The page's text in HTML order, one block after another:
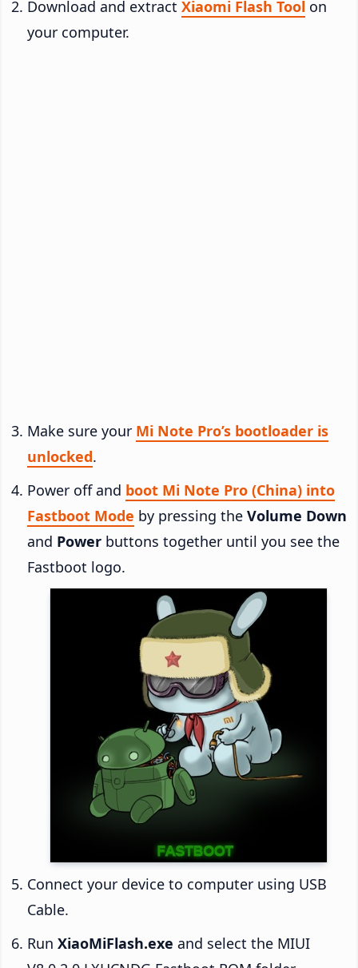
Download and extract Xiaomi Flash Tool on
your computer.
Make sure your Mi Note Pro’s bootloader is
unlocked.
Power off and boot Mi Note Pro (China) into
Fastboot Mode by pressing the Volume Down
and Power buttons together until you see the
Fastboot logo.
Connect your device to computer using USB
Cable.
Run XiaoMiFlash.exe and select the MIUI